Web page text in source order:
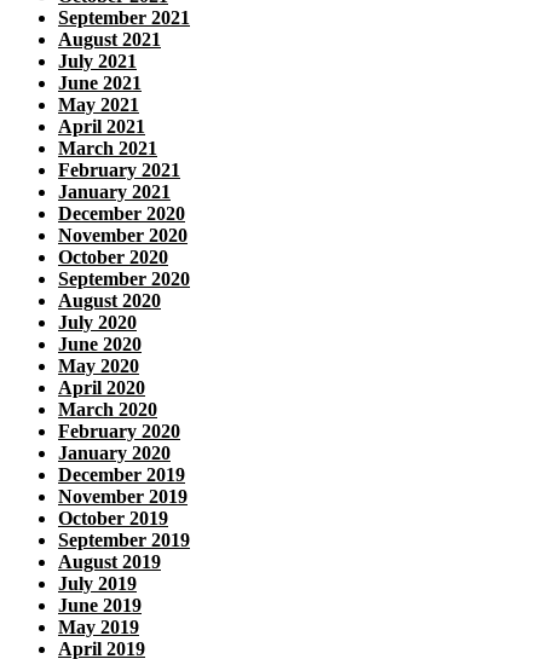
September 2021
August 2021
July 2021
June 2021
May 2021
April 2021
March 2021
February 2021
January 2021
December 2020
November 2020
October 2020
September 2020
August 2020
July 2020
June 2020
May 2020
April 2020
March 2020
February 2020
January 2020
December 2019
November 2019
October 2019
September 2019
August 2019
July 2019
June 2019
May 2019
April 2019